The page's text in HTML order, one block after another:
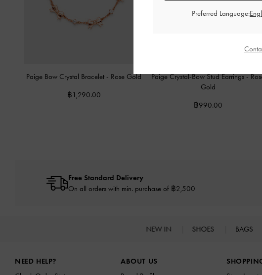
Paige Bow Crystal Bracelet - Rose Gold
฿1,290.00
Paige Crystal-Bow Stud Earrings-
Gold
฿990.00
Free Standard Delivery
On all orders with min. purchase of ฿2,500
NEW IN SHOES BAGS
NEED HELP?
ABOUT US
Preferred Language: